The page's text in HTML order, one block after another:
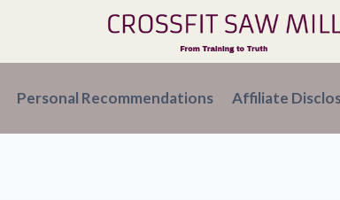
Personal Recommendations Affiliate